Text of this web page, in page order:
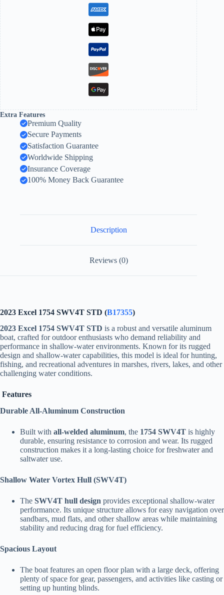
Extra Features
Premium Quality
Secure Payments
Satisfaction Guarantee
Worldwide Shipping
Insurance Coverage
100% Money Back Guarantee
Description
Reviews (0)
2023 Excel 1754 SWV4T STD (B17355)
2023 Excel 1754 SWV4T STD is a robust and versatile aluminum
boat, crafted for outdoor enthusiasts who demand reliability and
performance in shallow-water environments. Known for its rugged
design and shallow-water capabilities, this model is ideal for hunting,
fishing, and recreational adventures in marshes, rivers, lakes, and other
challenging water conditions.
Features
Durable All-Aluminum Construction
Built with all-welded aluminum, the 1754 SWV4T is highly
durable, ensuring resistance to corrosion and wear. Its rugged
construction makes it a long-lasting choice for freshwater and
saltwater use.
Shallow Water Vortex Hull (SWV4T)
The SWV4T hull design provides exceptional shallow-water
performance. Its unique structure allows for easy navigation over
sandbars, mud flats, and other shallow areas while maintaining
stability and reducing drag for fuel efficiency.
Spacious Layout
The boat features an open floor plan with a large deck, offering
plenty of space for gear, passengers, and activities like casting or
setting up hunting blinds.